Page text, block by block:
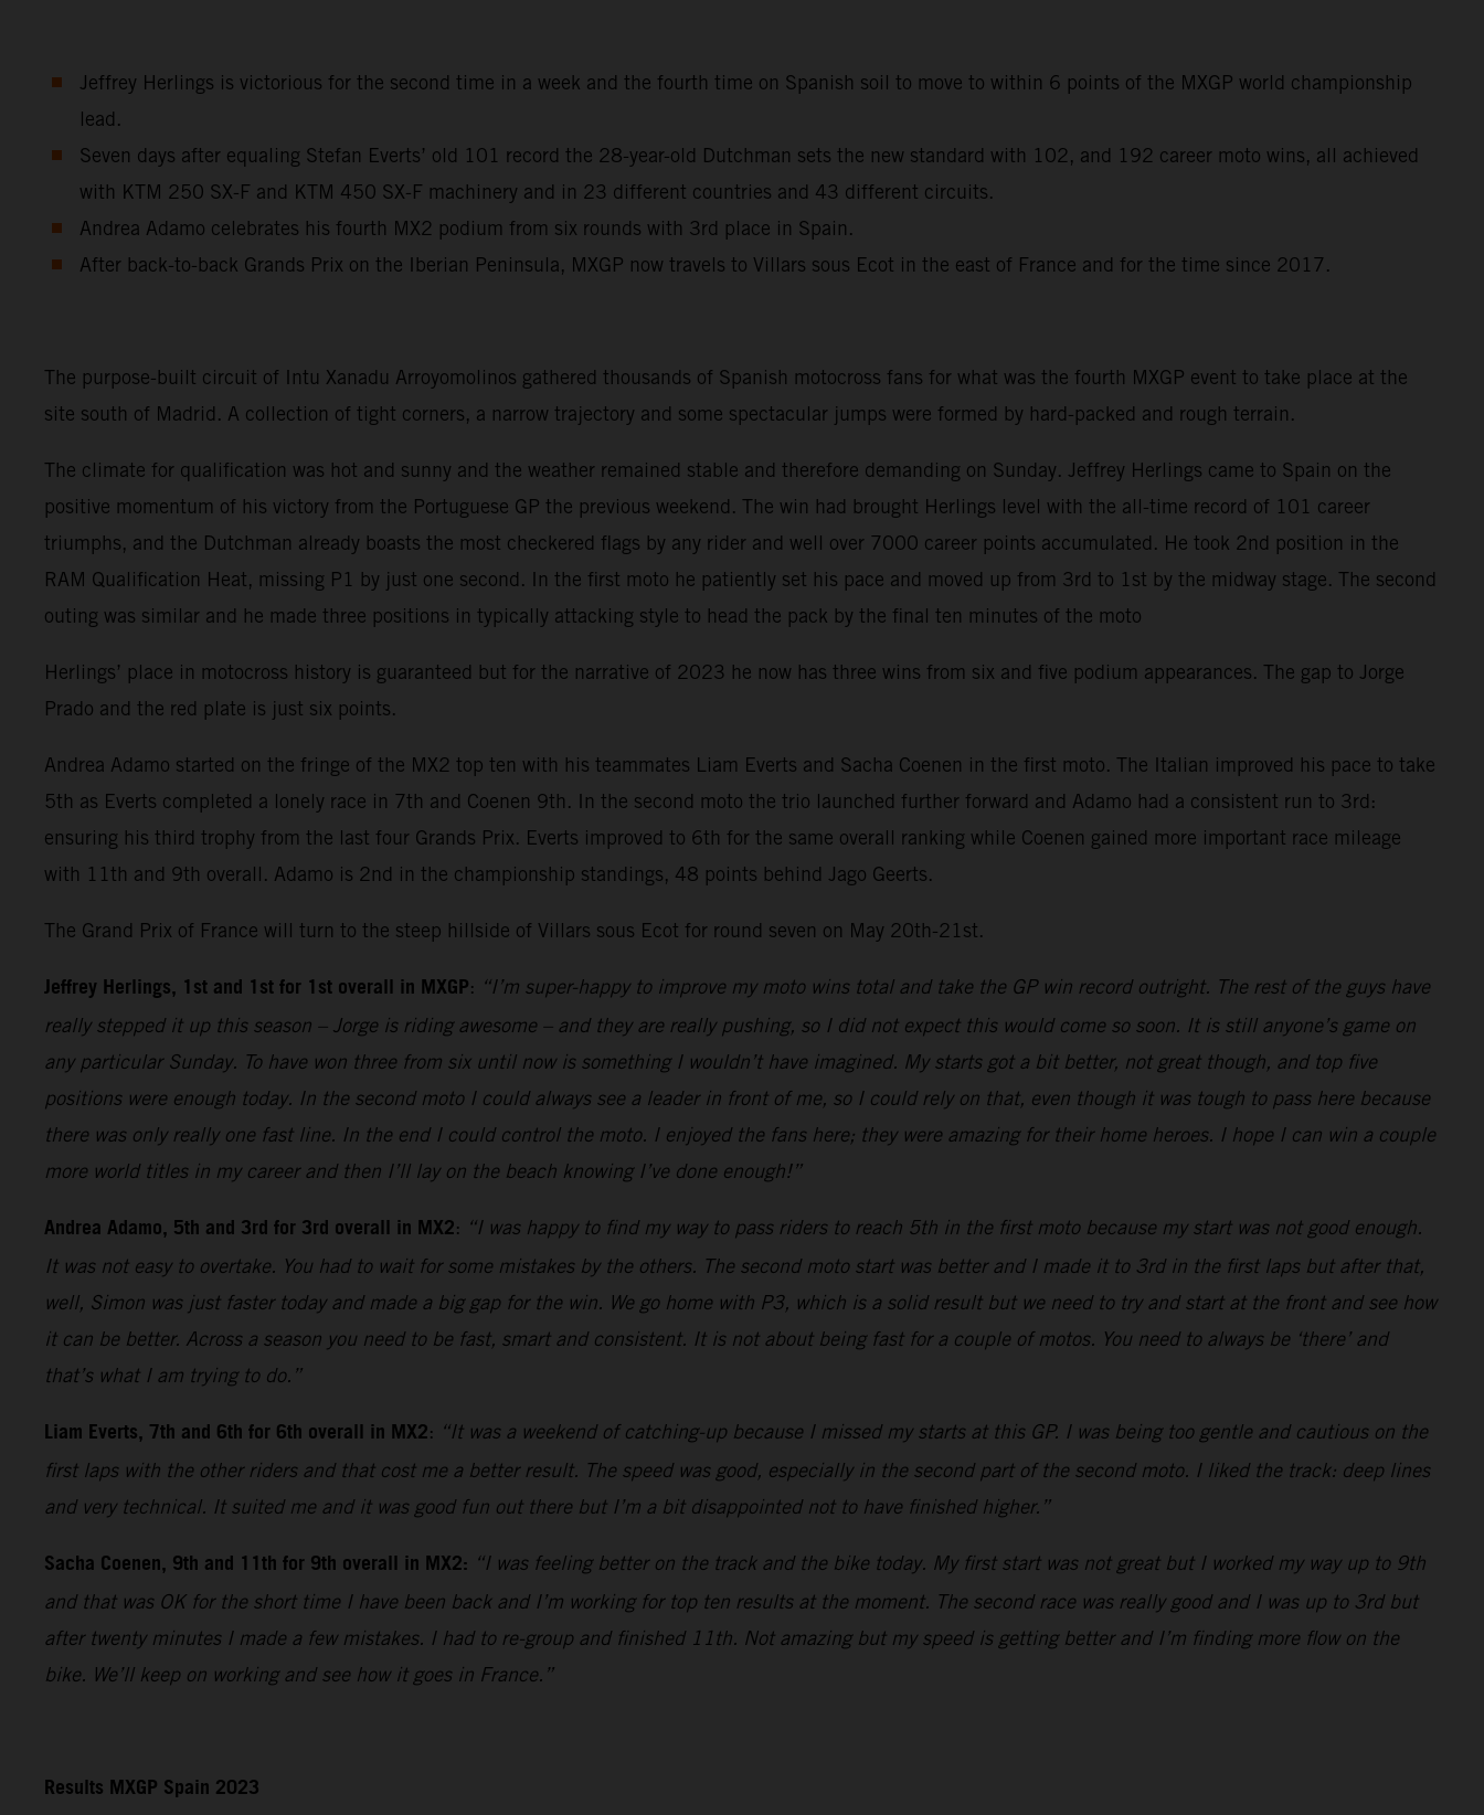
Jeffrey Herlings is victorious for the second time in a week and the fourth time on Spanish soil to move to within 6 points of the MXGP world championship
lead.
Seven days after equaling Stefan Everts’ old 101 record the 28-year-old Dutchman sets the new standard with 102, and 192 career moto wins, all achieved
with KTM 250 SX-F and KTM 450 SX-F machinery and in 23 different countries and 43 different circuits.
Andrea Adamo celebrates his fourth MX2 podium from six rounds with 3rd place in Spain.
After back-to-back Grands Prix on the Iberian Peninsula, MXGP now travels to Villars sous Ecot in the east of France and for the time since 2017.
The purpose-built circuit of Intu Xanadu Arroyomolinos gathered thousands of Spanish motocross fans for what was the fourth MXGP event to take place at the
site south of Madrid. A collection of tight corners, a narrow trajectory and some spectacular jumps were formed by hard-packed and rough terrain.
The climate for qualification was hot and sunny and the weather remained stable and therefore demanding on Sunday. Jeffrey Herlings came to Spain on the
positive momentum of his victory from the Portuguese GP the previous weekend. The win had brought Herlings level with the all-time record of 101 career
triumphs, and the Dutchman already boasts the most checkered flags by any rider and well over 7000 career points accumulated. He took 2nd position in the
RAM Qualification Heat, missing P1 by just one second. In the first moto he patiently set his pace and moved up from 3rd to 1st by the midway stage. The second
outing was similar and he made three positions in typically attacking style to head the pack by the final ten minutes of the moto
Herlings’ place in motocross history is guaranteed but for the narrative of 2023 he now has three wins from six and five podium appearances. The gap to Jorge
Prado and the red plate is just six points.
Andrea Adamo started on the fringe of the MX2 top ten with his teammates Liam Everts and Sacha Coenen in the first moto. The Italian improved his pace to take
5th as Everts completed a lonely race in 7th and Coenen 9th. In the second moto the trio launched further forward and Adamo had a consistent run to 3rd:
ensuring his third trophy from the last four Grands Prix. Everts improved to 6th for the same overall ranking while Coenen gained more important race mileage
with 11th and 9th overall. Adamo is 2nd in the championship standings, 48 points behind Jago Geerts.
The Grand Prix of France will turn to the steep hillside of Villars sous Ecot for round seven on May 20th-21st.
Jeffrey Herlings, 1st and 1st for 1st overall in MXGP: “I’m super-happy to improve my moto wins total and take the GP win record outright. The rest of the guys have
really stepped it up this season – Jorge is riding awesome – and they are really pushing, so I did not expect this would come so soon. It is still anyone’s game on
any particular Sunday. To have won three from six until now is something I wouldn’t have imagined. My starts got a bit better, not great though, and top five
positions were enough today. In the second moto I could always see a leader in front of me, so I could rely on that, even though it was tough to pass here because
there was only really one fast line. In the end I could control the moto. I enjoyed the fans here; they were amazing for their home heroes. I hope I can win a couple
more world titles in my career and then I’ll lay on the beach knowing I’ve done enough!”
Andrea Adamo, 5th and 3rd for 3rd overall in MX2: “I was happy to find my way to pass riders to reach 5th in the first moto because my start was not good enough.
It was not easy to overtake. You had to wait for some mistakes by the others. The second moto start was better and I made it to 3rd in the first laps but after that,
well, Simon was just faster today and made a big gap for the win. We go home with P3, which is a solid result but we need to try and start at the front and see how
it can be better. Across a season you need to be fast, smart and consistent. It is not about being fast for a couple of motos. You need to always be ‘there’ and
that’s what I am trying to do.”
Liam Everts, 7th and 6th for 6th overall in MX2: “It was a weekend of catching-up because I missed my starts at this GP. I was being too gentle and cautious on the
first laps with the other riders and that cost me a better result. The speed was good, especially in the second part of the second moto. I liked the track: deep lines
and very technical. It suited me and it was good fun out there but I’m a bit disappointed not to have finished higher.”
Sacha Coenen, 9th and 11th for 9th overall in MX2: “I was feeling better on the track and the bike today. My first start was not great but I worked my way up to 9th
and that was OK for the short time I have been back and I’m working for top ten results at the moment. The second race was really good and I was up to 3rd but
after twenty minutes I made a few mistakes. I had to re-group and finished 11th. Not amazing but my speed is getting better and I’m finding more flow on the
bike. We’ll keep on working and see how it goes in France.”
Results MXGP Spain 2023